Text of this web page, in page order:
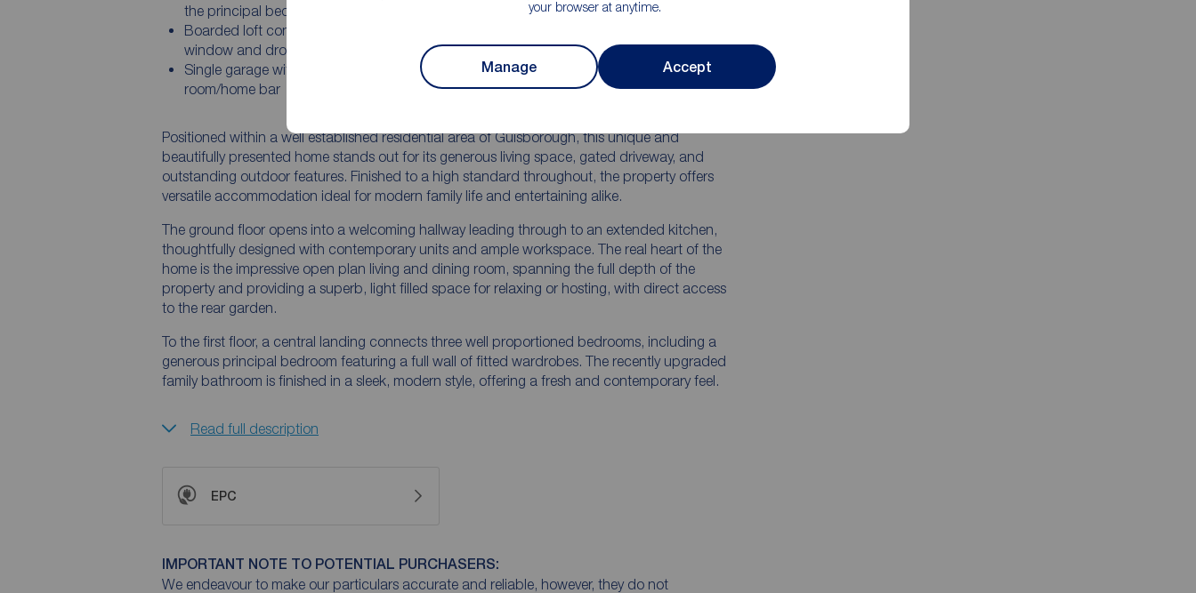
your browser at anytime.
Manage Accept
the principal bedroom
Boarded loft conversion with Velux
window and dropdown ladder
turf, and borders
Single garage with attached garden
room/home bar
Excellent Guisborough location close to
amenities and countryside
Positioned within a well established residential area of Guisborough, this unique and
beautifully presented home stands out for its generous living space, gated driveway, and
outstanding outdoor features. Finished to a high standard throughout, the property offers
versatile accommodation ideal for modern family life and entertaining alike.
The ground floor opens into a welcoming hallway leading through to an extended kitchen,
thoughtfully designed with contemporary units and ample workspace. The real heart of the
home is the impressive open plan living and dining room, spanning the full depth of the
property and providing a superb, light filled space for relaxing or hosting, with direct access
to the rear garden.
To the first floor, a central landing connects three well proportioned bedrooms, including a
generous principal bedroom featuring a full wall of fitted wardrobes. The recently upgraded
family bathroom is finished in a sleek, modern style, offering a fresh and contemporary feel.
Read full description
EPC
IMPORTANT NOTE TO POTENTIAL PURCHASERS:
We endeavour to make our particulars accurate and reliable, however, they do not